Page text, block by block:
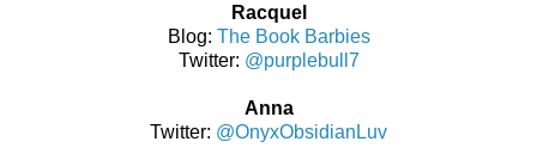
Racquel
Blog: The Book Barbies
Twitter: @purplebull7
Anna
Twitter: @OnyxObsidianLuv